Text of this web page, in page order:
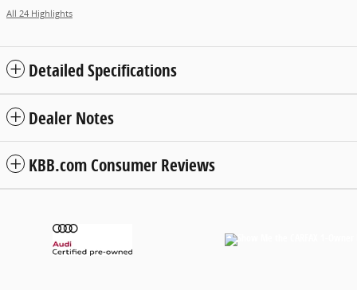
All 24 Highlights
Detailed Specifications
Dealer Notes
KBB.com Consumer Reviews